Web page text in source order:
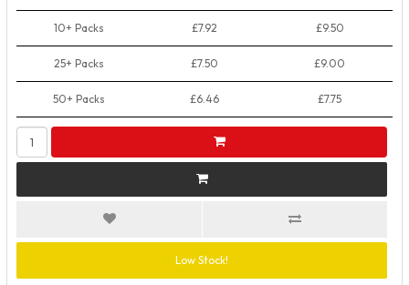
10+ Packs £7.92 £9.50
25+ Packs £7.50 £9.00
50+ Packs £6.46 £7.75
Low Stock!